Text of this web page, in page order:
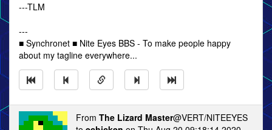
---TLM
---
■ Synchronet ■ Nite Eyes BBS - To make people happy
about my tagline everywhere...
From The Lizard Master@VERT/NITEEYES